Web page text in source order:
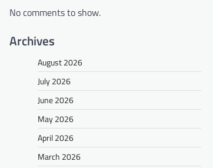
No comments to show.
Archives
August 2026
July 2026
June 2026
May 2026
April 2026
March 2026